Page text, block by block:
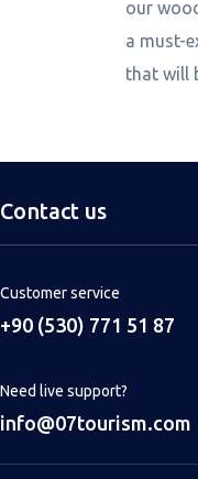
our
a must-
that will
Contact us
Customer service
+90 (530) 771 51 87
Need live support?
info@07tourism.com